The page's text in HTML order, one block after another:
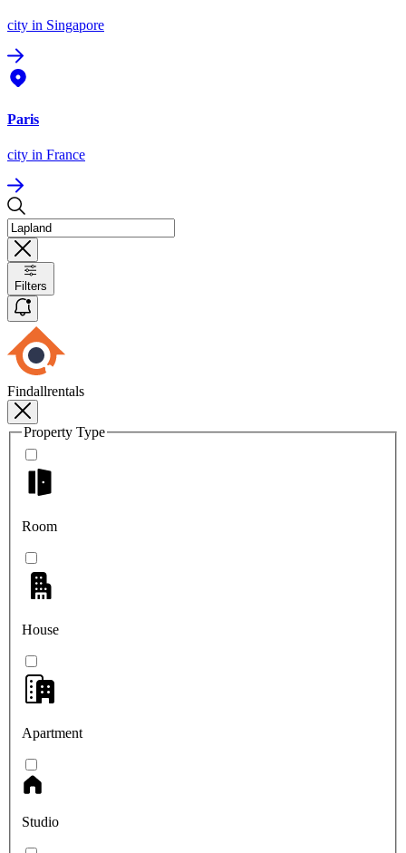
city in Singapore
Paris
city in France
Filters
Findallrentals
Property Type
Room
House
Apartment
Studio